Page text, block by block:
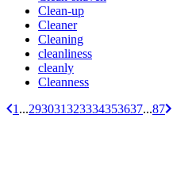
Clean-up
Cleaner
Cleaning
cleanliness
cleanly
Cleanness
1 ...293031323334353637...87